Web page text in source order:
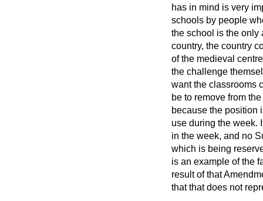
has in mind is very
schools by people
the school is the only
country, the country
of the medieval
the challenge
want the classrooms
be to remove from
because the position
use during the week.
in the week, and no
which is being
is an example of the
result of that
that that does not